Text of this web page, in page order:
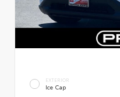
EXTERIOR
Ice Cap